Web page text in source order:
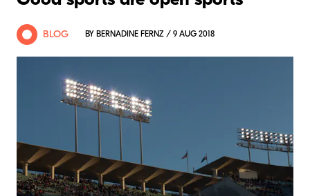
BLOG BY BERNADINE FERNZ / 9 AUG 2018